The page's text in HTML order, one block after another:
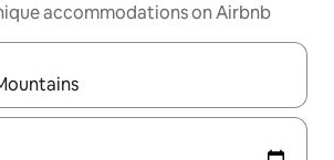
accommodations on Airbnb
available, navigate with up and down arrow